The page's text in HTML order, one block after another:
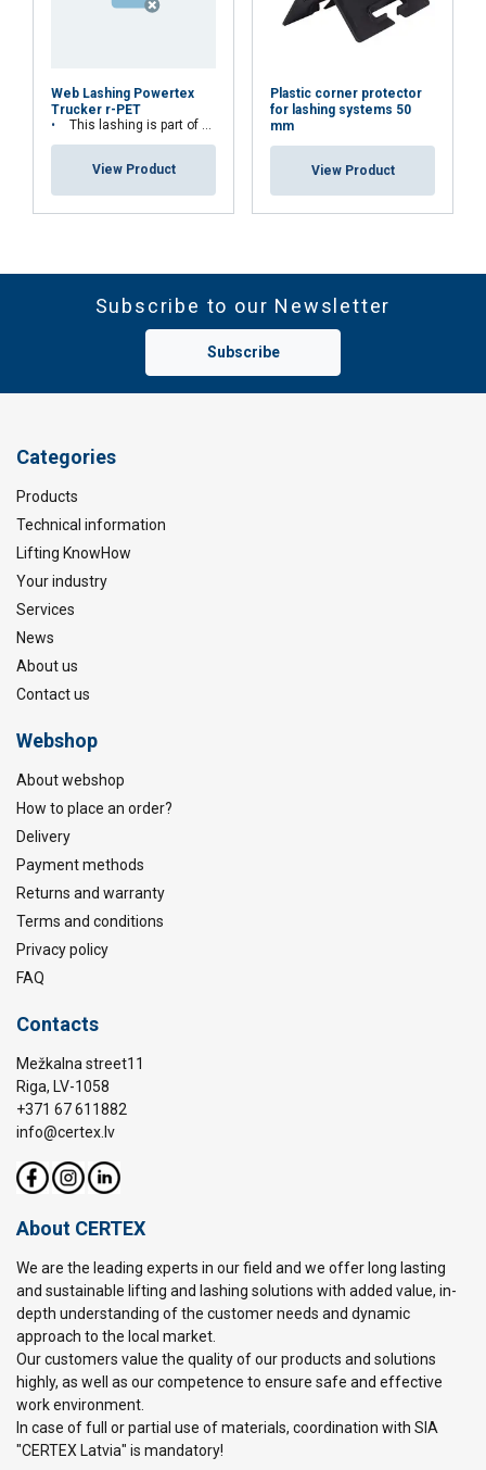
Web Lashing Powertex
Trucker r-PET
This lashing is part of Lifting Solution Group's Aspire Range™
View Product
Plastic corner protector
for lashing systems 50
mm
View Product
Subscribe to our Newsletter
Subscribe
Categories
Products
Technical information
Lifting KnowHow
Your industry
Services
News
About us
Contact us
Webshop
About webshop
How to place an order?
Delivery
Payment methods
Returns and warranty
Terms and conditions
Privacy policy
FAQ
Contacts
Mežkalna street11
Riga, LV-1058
+371 67 611882
info@certex.lv
About CERTEX
We are the leading experts in our field and we offer long lasting
and sustainable lifting and lashing solutions with added value, in-
depth understanding of the customer needs and dynamic
approach to the local market.
Our customers value the quality of our products and solutions
highly, as well as our competence to ensure safe and effective
work environment.
In case of full or partial use of materials, coordination with SIA
"CERTEX Latvia" is mandatory!